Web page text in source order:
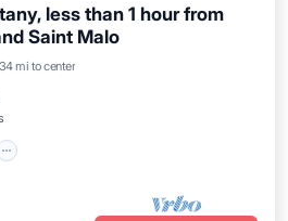
less than 1 hour from
Saint Malo
mi to center
Parking